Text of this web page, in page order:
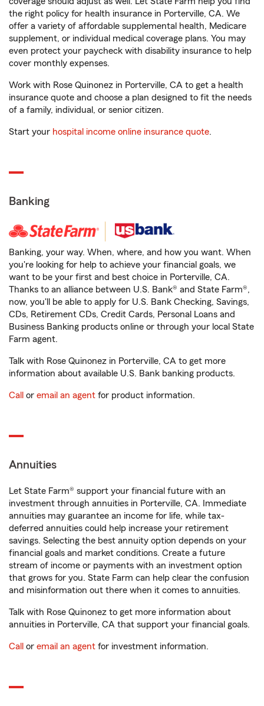
the right policy for health insurance in Porterville, CA. We
offer a variety of affordable supplemental health, Medicare
supplement, or individual medical coverage plans. You may
even protect your paycheck with disability insurance to help
cover monthly expenses.
Work with Rose Quinonez in Porterville, CA to get a health
insurance quote and choose a plan designed to fit the needs
of a family, individual, or senior citizen.
Start your hospital income online insurance quote.
Banking
Banking, your way. When, where, and how you want. When
you're looking for help to achieve your financial goals, we
want to be your first and best choice in Porterville, CA.
Thanks to an alliance between U.S. Bank® and State Farm®,
now, you'll be able to apply for U.S. Bank Checking, Savings,
CDs, Retirement CDs, Credit Cards, Personal Loans and
Business Banking products online or through your local State
Farm agent.
Talk with Rose Quinonez in Porterville, CA to get more
information about available U.S. Bank banking products.
Call or email an agent for product information.
Annuities
Let State Farm® support your financial future with an
investment through annuities in Porterville, CA. Immediate
annuities may guarantee an income for life, while tax-
deferred annuities could help increase your retirement
savings. Selecting the best annuity option depends on your
financial goals and market conditions. Create a future
stream of income or payments with an investment option
that grows for you. State Farm can help clear the confusion
and misinformation out there when it comes to annuities.
Talk with Rose Quinonez to get more information about
annuities in Porterville, CA that support your financial goals.
Call or email an agent for investment information.